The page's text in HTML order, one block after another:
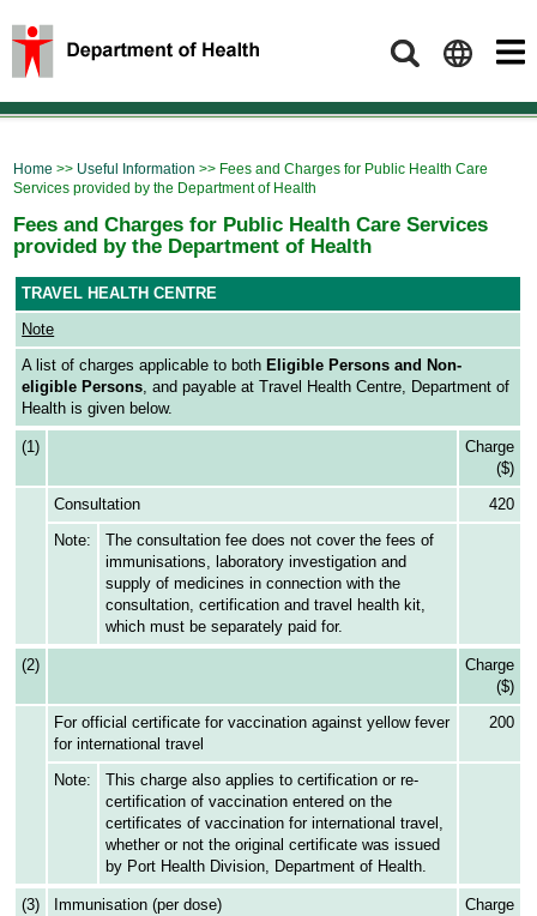
Search
Home >> Useful Information >> Fees and Charges for Public Health Care
Services provided by the Department of Health
Fees and Charges for Public Health Care Services
provided by the Department of Health
TRAVEL HEALTH CENTRE
Note
A list of charges applicable to both Eligible Persons and Non-
eligible Persons, and payable at Travel Health Centre, Department of
Health is given below.
(1)
Charge
($)
Consultation
420
Note:
The consultation fee does not cover the fees of
immunisations, laboratory investigation and
supply of medicines in connection with the
consultation, certification and travel health kit,
which must be separately paid for.
(2)
Charge
($)
For official certificate for vaccination against yellow fever
for international travel
200
Note:
This charge also applies to certification or re-
certification of vaccination entered on the
certificates of vaccination for international travel,
whether or not the original certificate was issued
by Port Health Division, Department of Health.
(3) Immunisation (per dose)
Charge